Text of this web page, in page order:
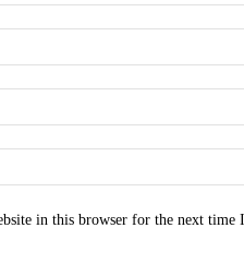
in this browser for the next time